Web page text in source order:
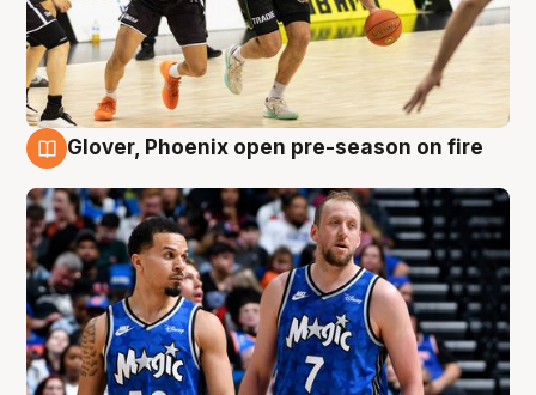
Glover, Phoenix open pre-season on fire